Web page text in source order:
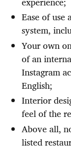
Ease of
system,
Your own
of an
Instagram
English;
Interior
feel of the
Above all,
listed